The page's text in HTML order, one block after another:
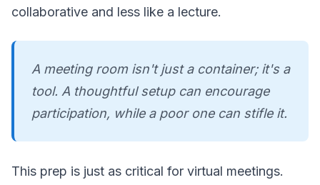
collaborative and less like a lecture.
A meeting room isn't just a container; it's a
tool. A thoughtful setup can encourage
participation, while a poor one can stifle it.
This prep is just as critical for virtual meetings.